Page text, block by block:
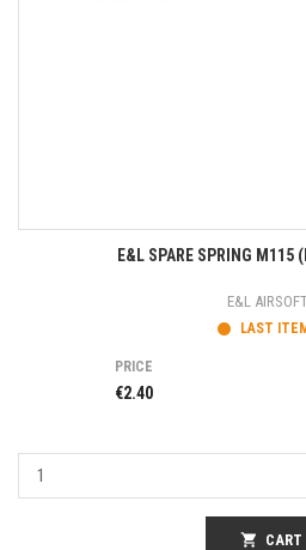
E&L SPARE SPRING
E&L
LAST
PRICE
€2.40
shopping_cart CART